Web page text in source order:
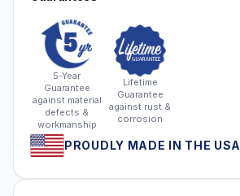
5-Year
Guarantee
against material
defects &
workmanship
Lifetime
Guarantee
against rust &
corrosion
PROUDLY MADE IN THE USA